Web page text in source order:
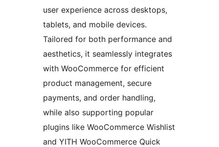
user experience across desktops,
tablets, and mobile devices.
Tailored for both performance and
aesthetics, it seamlessly integrates
with WooCommerce for efficient
product management, secure
payments, and order handling,
while also supporting popular
plugins like WooCommerce Wishlist
and YITH WooCommerce Quick